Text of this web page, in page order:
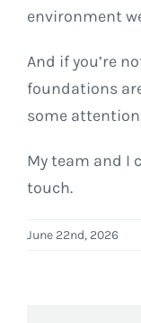
environment
And if you’re
foundations
some
My team and I
touch.
June 22nd, 2026